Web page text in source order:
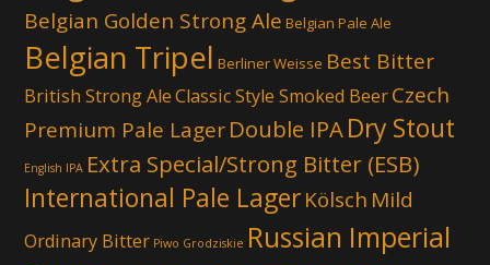
Belgian Golden Strong Ale Belgian Pale Ale
Belgian Tripel Berliner Weisse Best Bitter
British Strong AleClassic Style Smoked BeerCzech
Premium Pale LagerDouble IPADry Stout
English IPA Extra Special/Strong Bitter (ESB)
International Pale LagerKölsch Mild
Ordinary Bitter Piwo Grodziskie Russian Imperial